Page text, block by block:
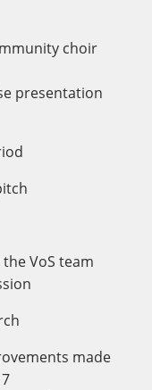
choir
presentation
VoS team
made